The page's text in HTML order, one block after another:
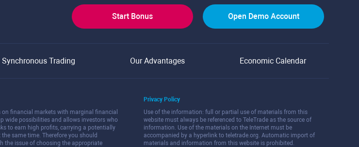
Start Bonus Open Demo Account
Synchronous Trading Our Advantages Economic Calendar
on financial markets with marginal financial
wide possibilities and allows investors who
to earn high profits, carrying a potentially
same time. Therefore you should
the issue of choosing the appropriate
Privacy Policy
Use of the information: full or partial use of materials from this
website must always be referenced to TeleTrade as the source of
information. Use of the materials on the Internet must be
accompanied by a hyperlink to teletrade.org. Automatic import of
materials and information from this website is prohibited.